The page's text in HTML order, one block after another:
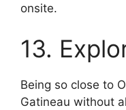
onsite.
13.
Being so close to
Gatineau without